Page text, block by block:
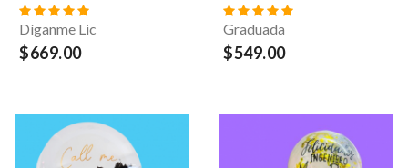
Díganme Lic
$669.00
Graduada
$549.00